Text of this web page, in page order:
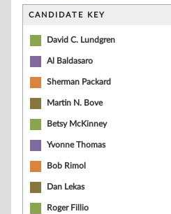
CANDIDATE KEY
David C. Lundgren
Al Baldasaro
Sherman Packard
Martin N. Bove
Betsy McKinney
Yvonne Thomas
Bob Rimol
Dan Lekas
Roger Fillio